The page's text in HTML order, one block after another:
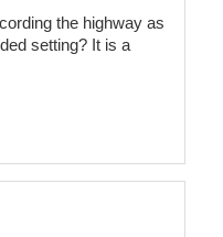
the highway as
setting? It is a